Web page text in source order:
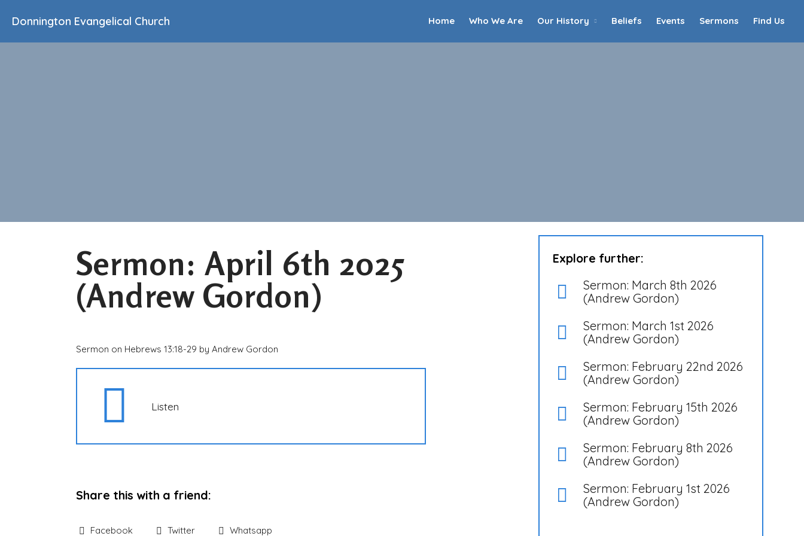
Home
Donnington Evangelical Church Home Who We Are Our History Beliefs Events Sermons Find Us
Sermon: April 6th 2025
(Andrew Gordon)
Sermon on Hebrews 13:18-29 by Andrew Gordon
Listen
Share this with a friend:
Facebook Twitter Whatsapp
Explore further:
Sermon: March 8th 2026
(Andrew Gordon)
Sermon: March 1st 2026
(Andrew Gordon)
Sermon: February 22nd 2026
(Andrew Gordon)
Sermon: February 15th 2026
(Andrew Gordon)
Sermon: February 8th 2026
(Andrew Gordon)
Sermon: February 1st 2026
(Andrew Gordon)